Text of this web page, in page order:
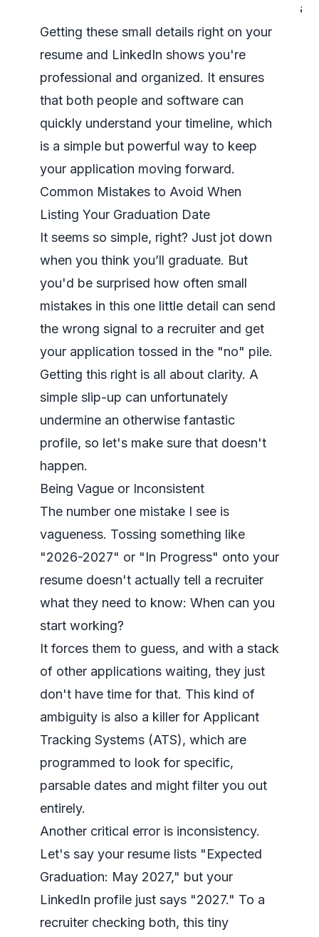
Getting these small details right on your
resume and LinkedIn shows you're
professional and organized. It ensures
that both people and software can
quickly understand your timeline, which
is a simple but powerful way to keep
your application moving forward.
Common Mistakes to Avoid When
Listing Your Graduation Date
It seems so simple, right? Just jot down
when you think you’ll graduate. But
you'd be surprised how often small
mistakes in this one little detail can send
the wrong signal to a recruiter and get
your application tossed in the "no" pile.
Getting this right is all about clarity. A
simple slip-up can unfortunately
undermine an otherwise fantastic
profile, so let's make sure that doesn't
happen.
Being Vague or Inconsistent
The number one mistake I see is
vagueness. Tossing something like
"2026-2027" or "In Progress" onto your
resume doesn't actually tell a recruiter
what they need to know: When can you
start working?
It forces them to guess, and with a stack
of other applications waiting, they just
don't have time for that. This kind of
ambiguity is also a killer for Applicant
Tracking Systems (ATS), which are
programmed to look for specific,
parsable dates and might filter you out
entirely.
Another critical error is inconsistency.
Let's say your resume lists "Expected
Graduation: May 2027," but your
LinkedIn profile just says "2027." To a
recruiter checking both, this tiny